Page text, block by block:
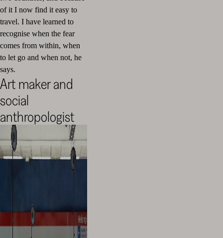
of it I now find it easy to
travel. I have learned to
recognise when the fear
comes from within, when
to let go and when not, he
says.
Art maker and
social
anthropologist